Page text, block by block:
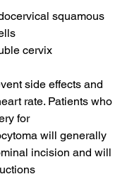
squamous
cervix
side effects and
rate. Patients who
for
will generally
incision and will